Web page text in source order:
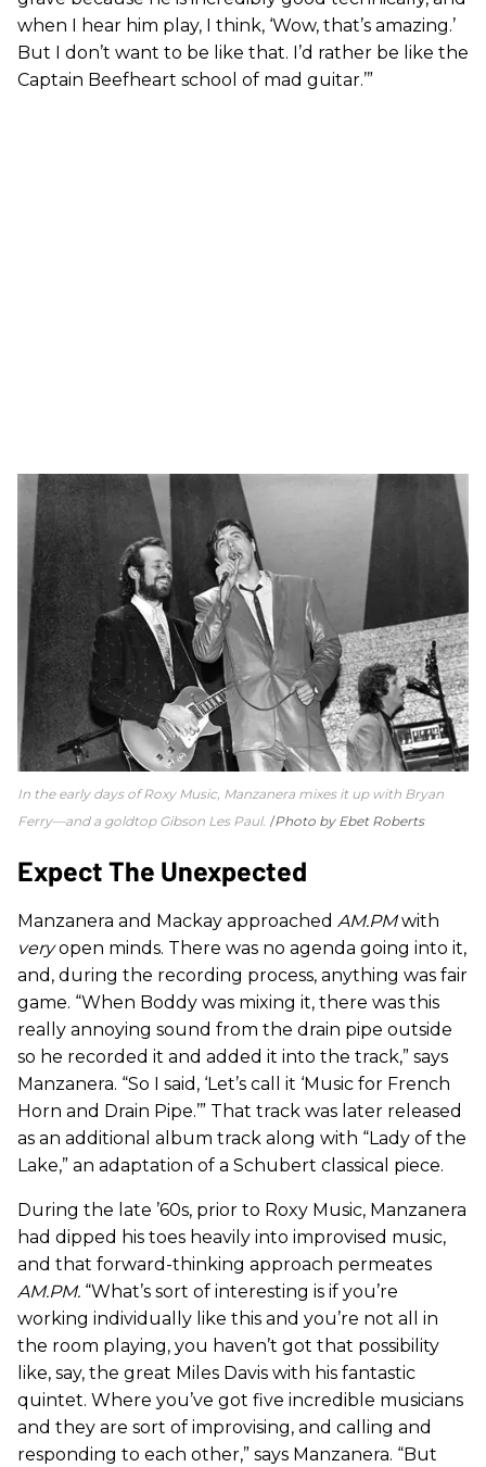
when I hear him play, I think, ‘Wow, that’s amazing.’
But I don’t want to be like that. I’d rather be like the
Captain Beefheart school of mad guitar.’”
In the early days of Roxy Music, Manzanera mixes it up with Bryan
Ferry—and a goldtop Gibson Les Paul. Photo by Ebet Roberts
Expect The Unexpected
Manzanera and Mackay approached AM.PMwith
veryopen minds. There was no agenda going into it,
and, during the recording process, anything was fair
game. “When Boddy was mixing it, there was this
really annoying sound from the drain pipe outside
so he recorded it and added it into the track,” says
Manzanera. “So I said, ‘Let’s call it ‘Music for French
Horn and Drain Pipe.’” That track was later released
as an additional album track along with “Lady of the
Lake,” an adaptation of a Schubert classical piece.
During the late ’60s, prior to Roxy Music, Manzanera
had dipped his toes heavily into improvised music,
and that forward-thinking approach permeates
AM.PM. “What’s sort of interesting is if you’re
working individually like this and you’re not all in
the room playing, you haven’t got that possibility
like, say, the great Miles Davis with his fantastic
quintet. Where you’ve got five incredible musicians
and they are sort of improvising, and calling and
responding to each other,” says Manzanera. “But